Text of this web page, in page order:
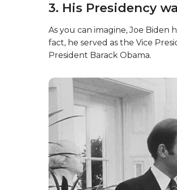
3. His Presidency
As you can imagine, Joe
fact, he served as the Vice
President Barack Obama.